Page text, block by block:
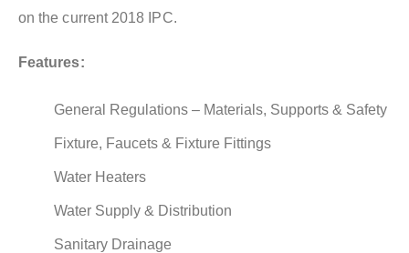
on the current 2018 IPC.
Features:
General Regulations – Materials, Supports & Safety
Fixture, Faucets & Fixture Fittings
Water Heaters
Water Supply & Distribution
Sanitary Drainage